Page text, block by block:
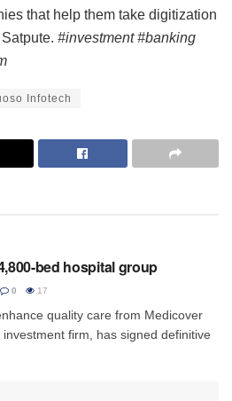
that help them take digitization
#investment #banking
Infotech
bed hospital group
0 17
quality care from Medicover
firm, has signed definitive